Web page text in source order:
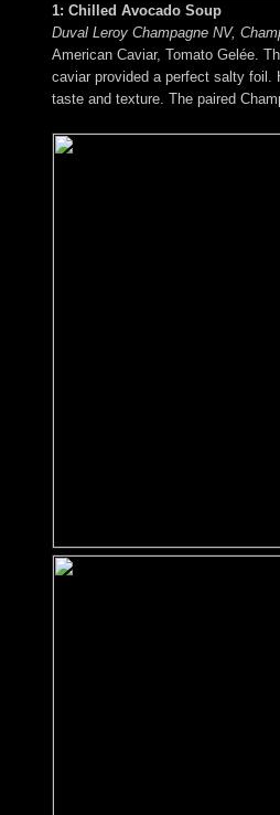
1: Chilled Avocado Soup
Duval Leroy Champagne NV,
American Caviar, Tomato Gelée.
caviar provided a perfect salty foil.
taste and texture. The paired